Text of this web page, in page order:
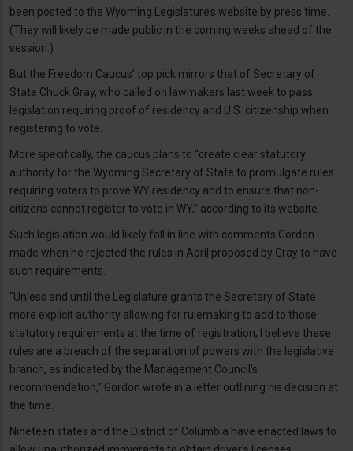
been posted to the Wyoming Legislature’s website by press time.
(They will likely be made public in the coming weeks ahead of the
session.)
But the Freedom Caucus’ top pick mirrors that of Secretary of
State Chuck Gray, who called on lawmakers last week to pass
legislation requiring proof of residency and U.S. citizenship when
registering to vote.
More specifically, the caucus plans to “create clear statutory
authority for the Wyoming Secretary of State to promulgate rules
requiring voters to prove WY residency and to ensure that non-
citizens cannot register to vote in WY,” according to its website.
Such legislation would likely fall in line with comments Gordon
made when he rejected the rules in April proposed by Gray to have
such requirements.
“Unless and until the Legislature grants the Secretary of State
more explicit authority allowing for rulemaking to add to those
statutory requirements at the time of registration, I believe these
rules are a breach of the separation of powers with the legislative
branch, as indicated by the Management Council’s
recommendation,” Gordon wrote in a letter outlining his decision at
the time.
Nineteen states and the District of Columbia have enacted laws to